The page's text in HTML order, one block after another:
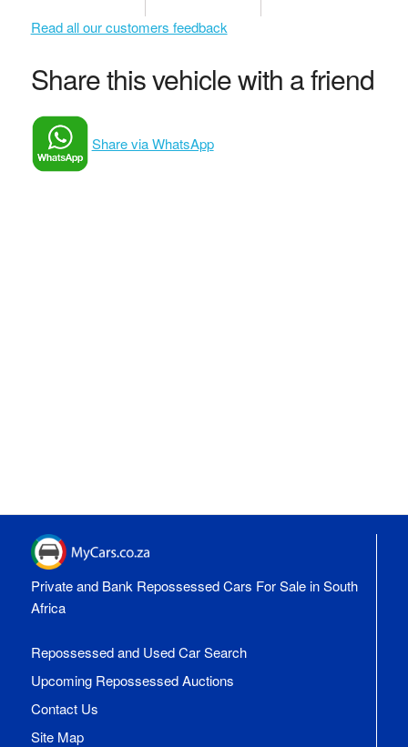
Read all our customers feedback
Share this vehicle with a friend
Share via WhatsApp
Private and Bank Repossessed Cars For Sale in South
Africa
Repossessed and Used Car Search
Upcoming Repossessed Auctions
Contact Us
Site Map